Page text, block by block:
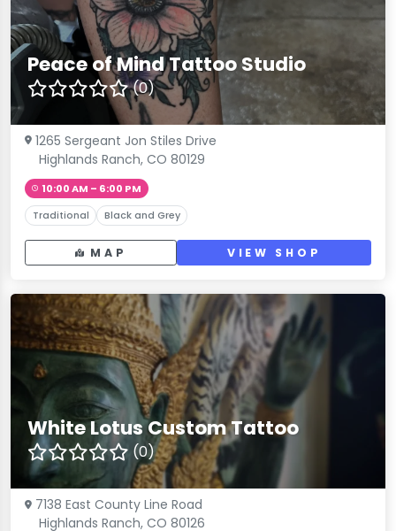
Peace of Mind Tattoo Studio
(0)
1265 Sergeant Jon Stiles Drive
Highlands Ranch, CO 80129
10:00 AM – 6:00 PM
Traditional Black and Grey
MAP VIEW SHOP
White Lotus Custom Tattoo
(0)
7138 East County Line Road
Highlands Ranch, CO 80126